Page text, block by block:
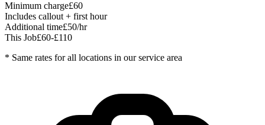
Minimum charge£60
Includes callout + first hour
Additional time£50/hr
This Job£60-£110
* Same rates for all locations in our service area